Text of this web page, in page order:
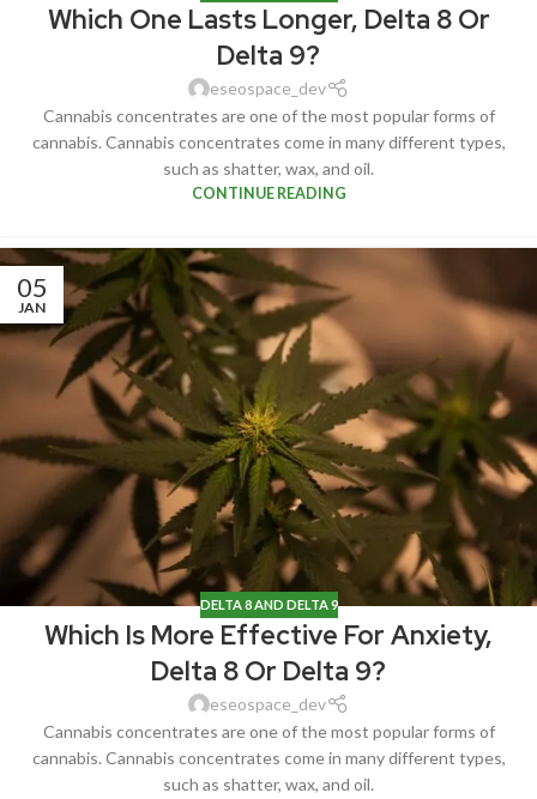
Which One Lasts Longer, Delta 8 Or
Delta 9?
eseospace_dev
Cannabis concentrates are one of the most popular forms of
cannabis. Cannabis concentrates come in many different types,
such as shatter, wax, and oil.
CONTINUE READING
05
JAN
DELTA 8 AND DELTA 9
Which Is More Effective For Anxiety,
Delta 8 Or Delta 9?
eseospace_dev
Cannabis concentrates are one of the most popular forms of
cannabis. Cannabis concentrates come in many different types,
such as shatter, wax, and oil.